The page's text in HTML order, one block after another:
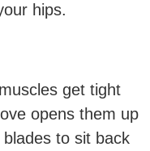
hips.
get tight
opens them up
to sit back